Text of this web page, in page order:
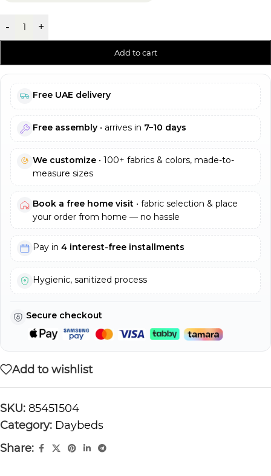
- +
Add to cart
Free UAE delivery
Free assembly • arrives in 7–10 days
We customize • 100+ fabrics & colors, made-to-
measure sizes
Book a free home visit • fabric selection & place
your order from home — no hassle
Pay in 4 interest-free installments
Hygienic, sanitized process
Secure checkout
Add to wishlist
SKU: 85451504
Category: Daybeds
Share: